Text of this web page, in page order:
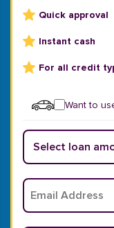
Quick approval
Instant cash
For all credit
Want to